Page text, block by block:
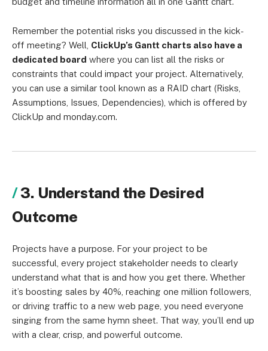
Remember the potential risks you discussed in the kick-
off meeting? Well, ClickUp’s Gantt charts also have a
dedicated board where you can list all the risks or
constraints that could impact your project. Alternatively,
you can use a similar tool known as a RAID chart (Risks,
Assumptions, Issues, Dependencies), which is offered by
ClickUp and monday.com.
3. Understand the Desired
Outcome
Projects have a purpose. For your project to be
successful, every project stakeholder needs to clearly
understand what that is and how you get there. Whether
it’s boosting sales by 40%, reaching one million followers,
or driving traffic to a new web page, you need everyone
singing from the same hymn sheet. That way, you’ll end up
with a clear, crisp, and powerful outcome.